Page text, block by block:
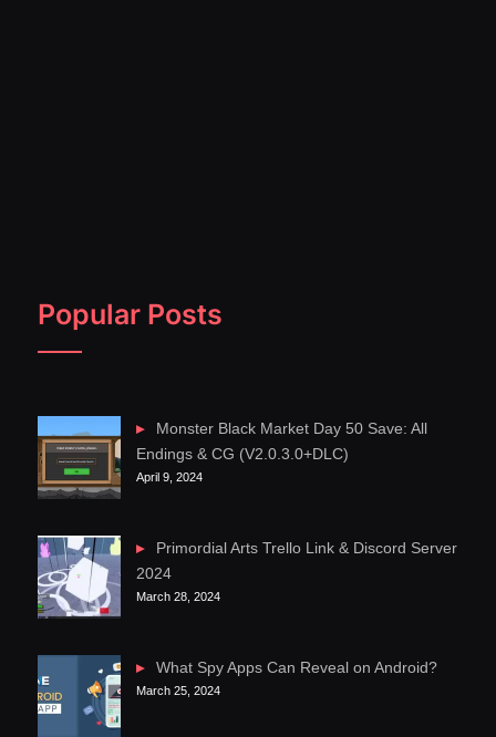
Popular Posts
Monster Black Market Day 50 Save: All
Endings & CG (V2.0.3.0+DLC)
April 9, 2024
Primordial Arts Trello Link & Discord Server
2024
March 28, 2024
What Spy Apps Can Reveal on Android?
March 25, 2024